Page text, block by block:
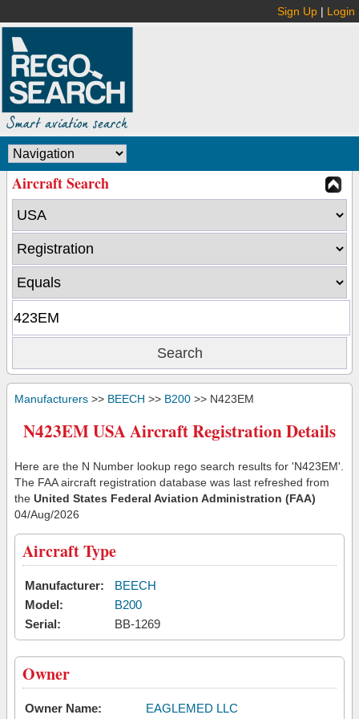
Sign Up | Login
Aircraft Search
Manufacturers >> BEECH >> B200 >> N423EM
N423EM USA Aircraft Registration Details
Here are the N Number lookup rego search results for 'N423EM'.
The FAA aircraft registration database was last refreshed from
the United States Federal Aviation Administration (FAA)
04/Aug/2026
Aircraft Type
Manufacturer:
BEECH
Model:
B200
Serial:
BB-1269
Owner
Owner Name:
EAGLEMED LLC